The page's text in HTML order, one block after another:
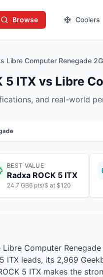
Browse Coolers
Libre Computer Renegade
5 ITX vs Libre
and real-world
BEST VALUE
Radxa ROCK 5 ITX
24.7 GB6 pts/$ at $120
Libre Computer
ITX leads, its 2,969
5 ITX makes the